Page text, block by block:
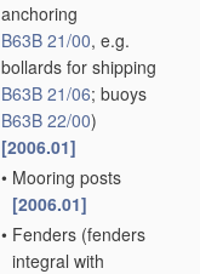
anchoring
B63B 21/00, e.g.
bollards for shipping
B63B 21/06; buoys
B63B 22/00)
[2006.01]
• Mooring posts
[2006.01]
• Fenders (fenders
integral with